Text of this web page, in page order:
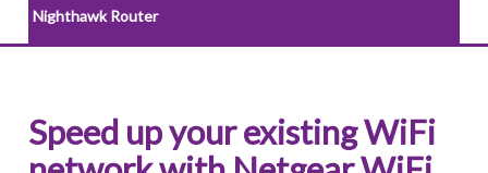
Nighthawk Router
Speed up your existing WiFi